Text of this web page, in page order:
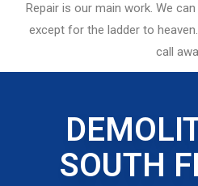
Repair is our main work. We
except for the ladder to
call
SOUTH